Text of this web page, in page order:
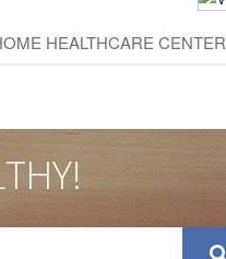
HEALTHCARE CENTER